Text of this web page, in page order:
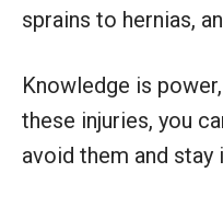
sprains to hernias,
Knowledge is
these injuries, you
avoid them and stay